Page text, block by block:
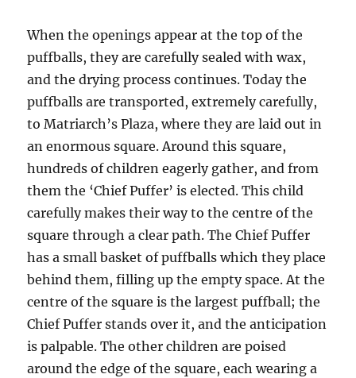
When the openings appear at the top of the
puffballs, they are carefully sealed with wax,
and the drying process continues. Today the
puffballs are transported, extremely carefully,
to Matriarch’s Plaza, where they are laid out in
an enormous square. Around this square,
hundreds of children eagerly gather, and from
them the ‘Chief Puffer’ is elected. This child
carefully makes their way to the centre of the
square through a clear path. The Chief Puffer
has a small basket of puffballs which they place
behind them, filling up the empty space. At the
centre of the square is the largest puffball; the
Chief Puffer stands over it, and the anticipation
is palpable. The other children are poised
around the edge of the square, each wearing a